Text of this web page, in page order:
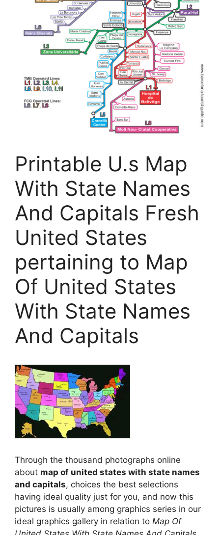
Printable U.s Map
With State Names
And Capitals Fresh
United States
pertaining to Map
Of United States
With State Names
And Capitals
Through the thousand photographs online
about map of united states with state names
and capitals, choices the best selections
having ideal quality just for you, and now this
pictures is usually among graphics series in our
ideal graphics gallery in relation to Map Of